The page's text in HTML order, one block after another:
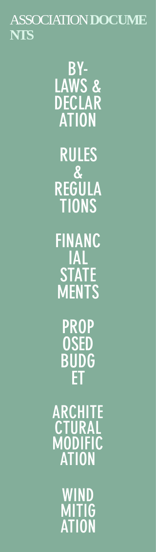
ASSOCIATIONDOCUME
NTS
BY-
LAWS &
DECLAR
ATION
RULES
&
REGULA
TIONS
FINANC
IAL
STATE
MENTS
PROP
OSED
BUDG
ET
ARCHITE
CTURAL
MODIFIC
ATION
WIND
MITIG
ATION